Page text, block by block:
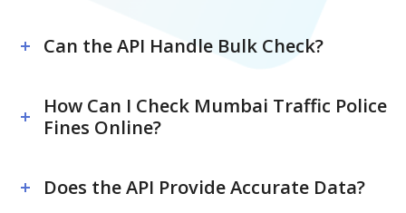
Can the API Handle Bulk Check?
How Can I Check Mumbai Traffic Police
Fines Online?
Does the API Provide Accurate Data?